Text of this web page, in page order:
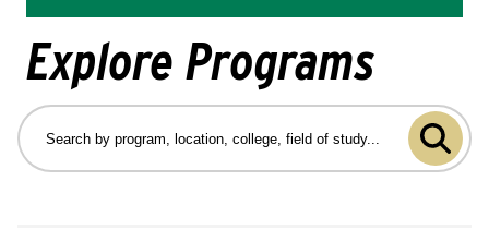
Explore Programs
Search
by
program,
Submit
program
search